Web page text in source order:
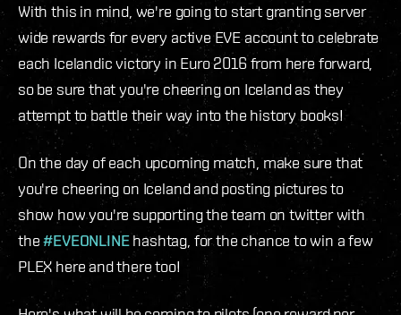
With this in mind, we're going to start granting server
wide rewards for every active EVE account to celebrate
each Icelandic victory in Euro 2016 from here forward,
so be sure that you're cheering on Iceland as they
attempt to battle their way into the history books!
On the day of each upcoming match, make sure that
you're cheering on Iceland and posting pictures to
show how you're supporting the team on twitter with
the#EVEONLINEhashtag, for the chance to win a few
PLEX here and there too!